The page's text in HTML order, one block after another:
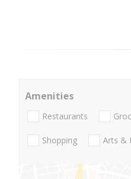
Amenities
Restaurants
Shopping Arts &